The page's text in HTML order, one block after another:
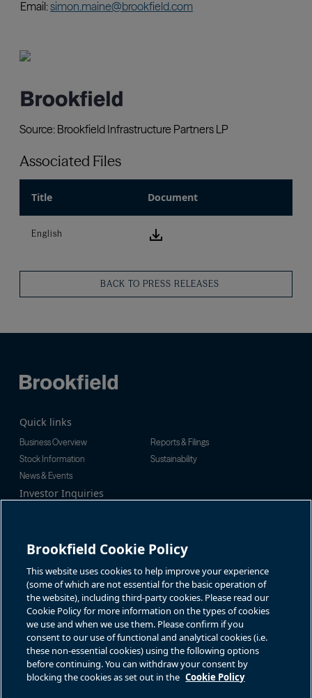
Associated Files
Title Document
English download icon
BACK TO PRESS RELEASES
Quick links
Business Overview
Reports & Filings
Stock Information
Sustainability
News & Events
Investor Inquiries
North America:
Global:+1-416-363-9491
Contact
GET IN TOUCH
Connect with us
Brookfield Cookie Policy
This website uses cookies to help improve your experience
(some of which are not essential for the basic operation of
the website), including third-party cookies. Please read our
Cookie Policy for more information on the types of cookies
we use and when we use them. Please confirm if you
consent to our use of functional and analytical cookies (i.e.
these non-essential cookies) using the following options
before continuing. You can withdraw your consent by
blocking the cookies as set out in the Cookie Policy